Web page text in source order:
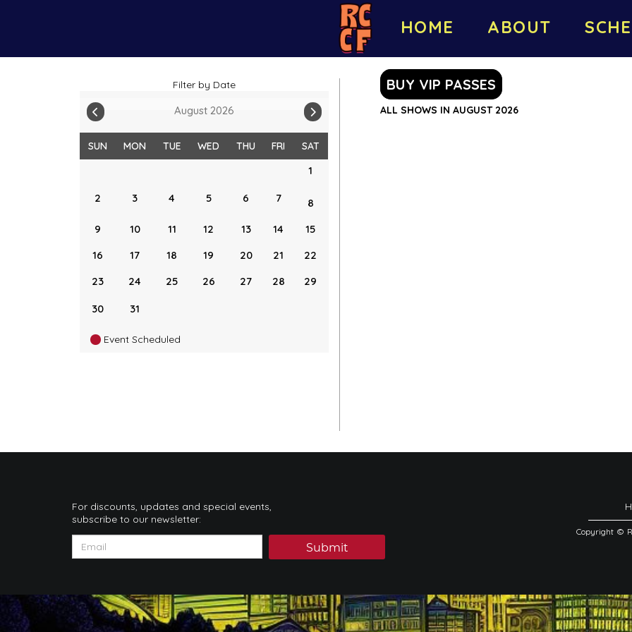
HOME ABOUT
Filter by Date
August 2026
SUN MON TUE WED THU FRI SAT
1
2 3 4 5 6 7
8
9
10 11 12 13 14
15
16
17 18 19 20 21
22
23
24 25 26 27 28 29
30 31
Event Scheduled
BUY VIP PASSES
ALL SHOWS IN AUGUST 2026
For discounts, updates and special events,
subscribe to our newsletter:
Submit
Copyright ©